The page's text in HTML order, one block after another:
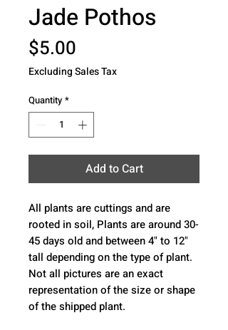
Jade Pothos
$5.00
Excluding Sales Tax
Quantity *
Add to Cart
All plants are cuttings and are
rooted in soil, Plants are around 30-
45 days old and between 4" to 12"
tall depending on the type of plant.
Not all pictures are an exact
representation of the size or shape
of the shipped plant.